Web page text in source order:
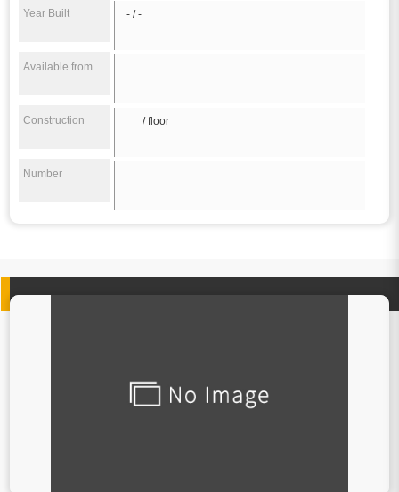
Year Built - / -
Available from
Construction / floor
Number